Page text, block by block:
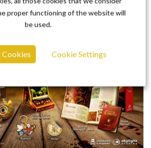
proper functioning of the website will
be used.
Cookie Settings